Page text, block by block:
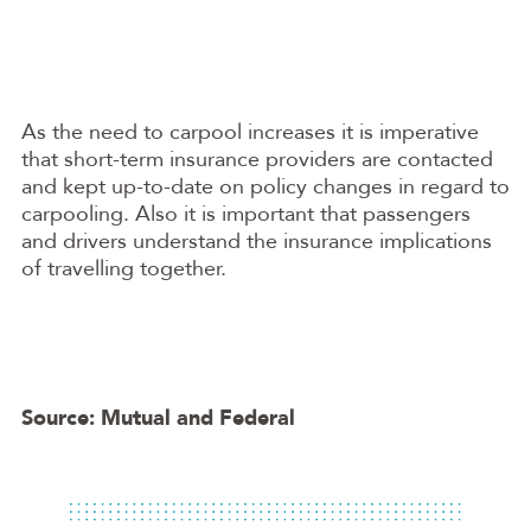
As the need to carpool increases it is imperative
that short-term insurance providers are contacted
and kept up-to-date on policy changes in regard to
carpooling. Also it is important that passengers
and drivers understand the insurance implications
of travelling together.
Source: Mutual and Federal